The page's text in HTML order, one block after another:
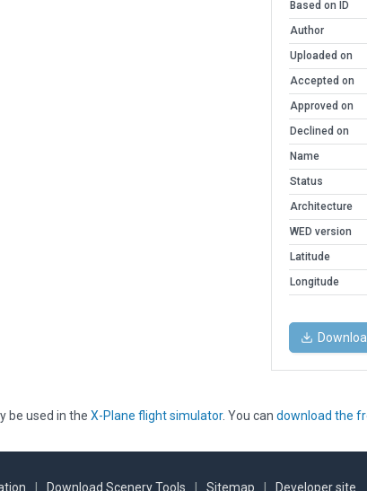
Based on ID
Author
Uploaded on
Accepted on
Approved on
Declined on
Name
Status
Architecture
WED version
Latitude
Longitude
be used in the X-Plane flight simulator. You can download the
Download Scenery Tools Sitemap Developer site